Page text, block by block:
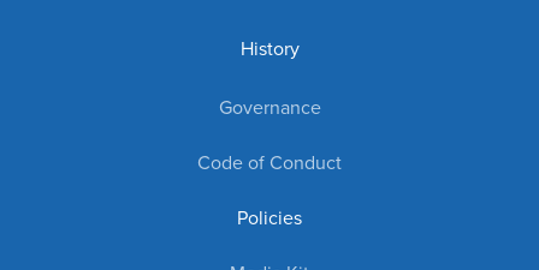
History
Governance
Code of Conduct
Policies